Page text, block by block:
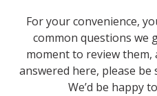
For your convenience,
common questions we
moment to review them,
answered here, please
We’d be happy